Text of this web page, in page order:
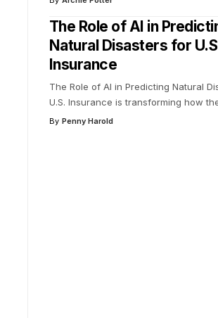
The Role of AI in
Natural Disasters for
Insurance
The Role of AI in Predicting Natural
U.S. Insurance is transforming how
By Penny Harold